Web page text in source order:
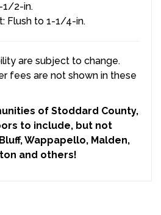
1/2-in.
Flush to 1-1/4-in.
are subject to change.
fees are not shown in these
of Stoddard County,
to include, but not
Wappapello, Malden,
and others!